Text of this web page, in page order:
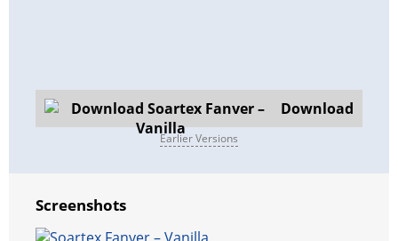
Download
Earlier Versions
Screenshots